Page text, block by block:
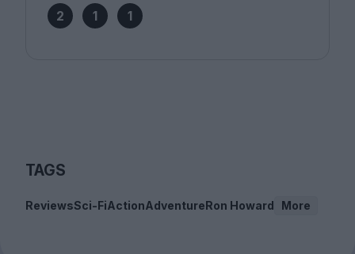
2 1 1
TAGS
ReviewsSci-FiActionAdventureRon Howard More